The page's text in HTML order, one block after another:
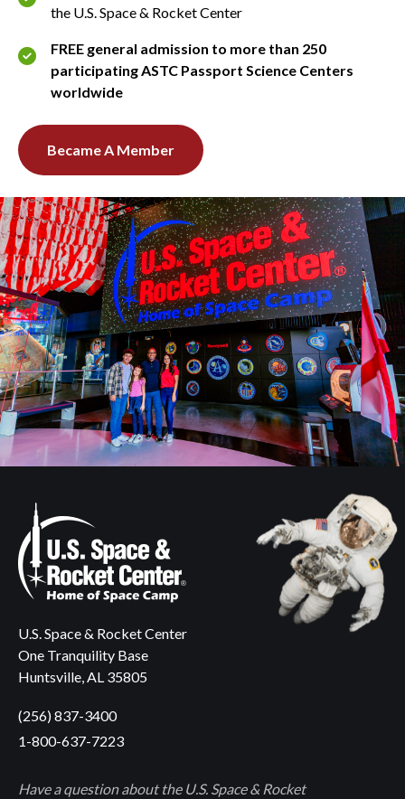
the U.S. Space & Rocket Center
FREE general admission to more than 250
participating ASTC Passport Science Centers
worldwide
Became A Member
U.S. Space & Rocket Center
One Tranquility Base
Huntsville, AL 35805
(256) 837-3400
1-800-637-7223
Have a question about the U.S. Space & Rocket